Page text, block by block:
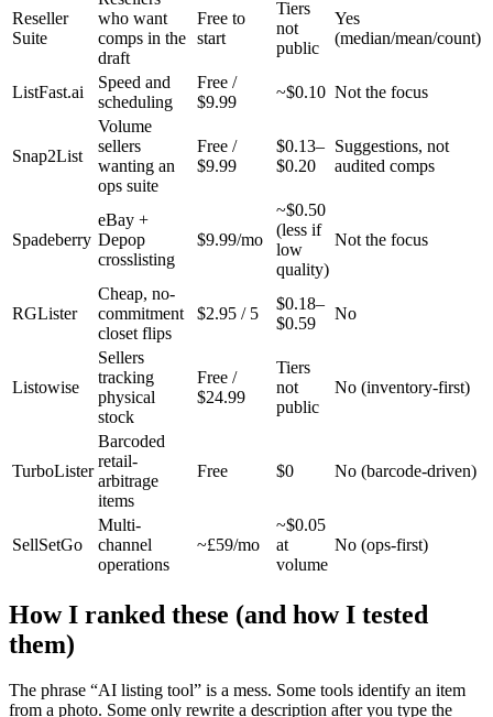
Reseller
Suite
who want
comps in the
draft
Free to
start
Tiers
not
public
Yes
(median/mean/count)
ListFast.ai
Speed and
scheduling
Free /
$9.99
~$0.10 Not the focus
Snap2List
Volume
sellers
wanting an
ops suite
Free /
$9.99
$0.13–
$0.20
Suggestions, not
audited comps
Spadeberry
eBay +
Depop
crosslisting
$9.99/mo
~$0.50
(less if
low
quality)
Not the focus
RGLister
Cheap, no-
commitment
closet flips
$2.95 / 5
$0.18–
$0.59
No
Listowise
Sellers
tracking
physical
stock
Free /
$24.99
Tiers
not
public
No (inventory-first)
TurboLister
Barcoded
retail-
arbitrage
items
Free $0 No (barcode-driven)
SellSetGo
Multi-
channel
operations
~£59/mo
~$0.05
at
volume
No (ops-first)
How I ranked these (and how I tested
them)
The phrase “AI listing tool” is a mess. Some tools identify an item
from a photo. Some only rewrite a description after you type the